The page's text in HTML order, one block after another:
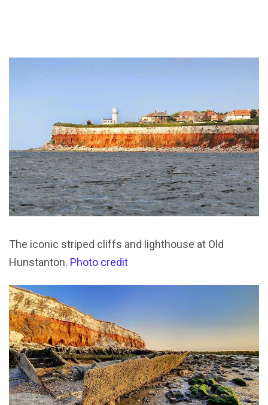
The iconic striped cliffs and lighthouse at Old
Hunstanton. Photo credit